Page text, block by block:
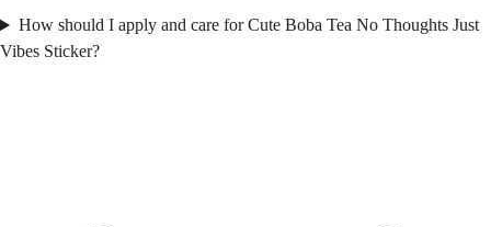
How should I apply and care for Cute Boba Tea No Thoughts Just
Vibes Sticker?